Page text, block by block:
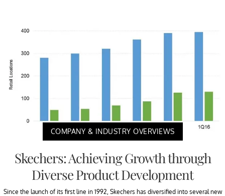
COMPANY & INDUSTRY OVERVIEWS
Skechers: Achieving Growth through
Diverse Product Development
Since the launch of its first line in 1992, Skechers has diversified into several new